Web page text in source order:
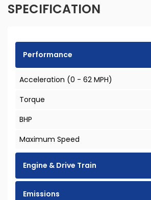
SPECIFICATION
Performance
Acceleration (0 - 62 MPH)
Torque
BHP
Maximum Speed
Engine & Drive Train
Emissions